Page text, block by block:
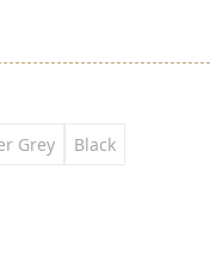
Grey Black